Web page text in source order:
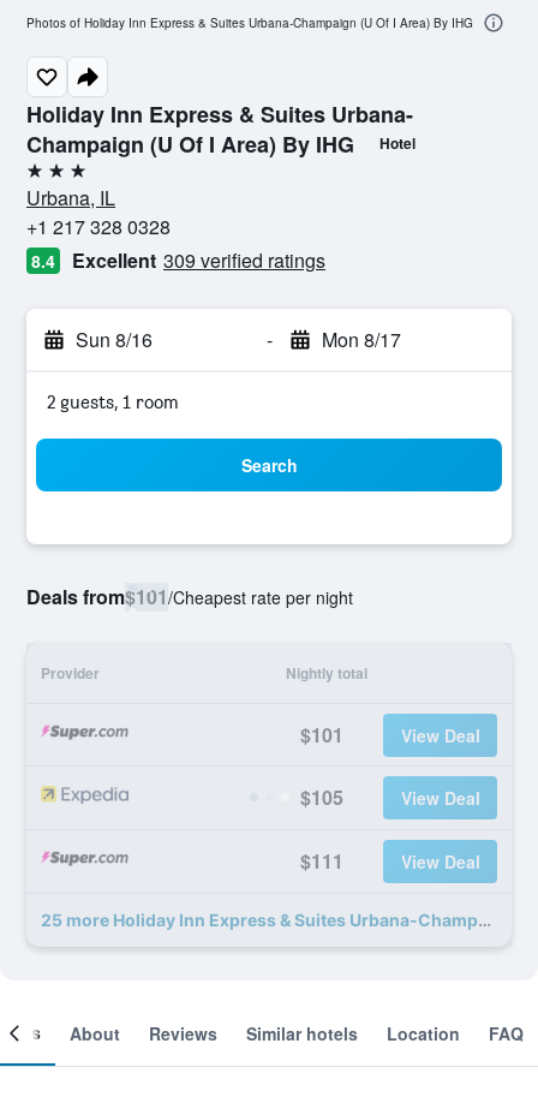
Holiday Inn Express & Suites Urbana-
Champaign (U Of I Area) By IHG
Hotel
3 stars
Urbana, IL
+1 217 328 0328
8.4 Excellent 309 verified ratings
Sun 8/16 - Mon 8/17
2 guests, 1 room
Search
Deals from$101/Cheapest rate per night
Provider Nightly total
$101 View Deal
$105 View Deal
$111 View Deal
25 more Holiday Inn Express & Suites Urbana-Champaign (U Of I Area) By IHG deals
Photos of Holiday Inn Express & Suites Urbana-Champaign (U Of I Area) By IHG
About Reviews Similar hotels Location FAQ